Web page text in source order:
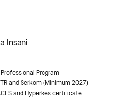
Insani
Program
and Serkom (Minimum 2027)
and Hyperkes certificate